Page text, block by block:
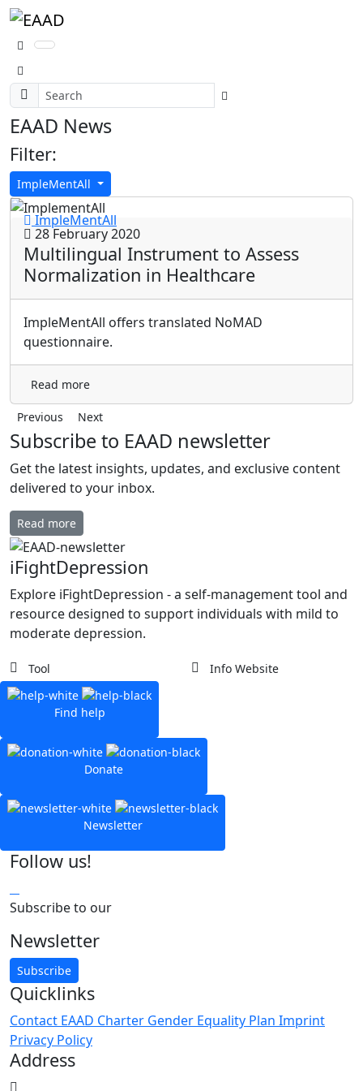
EAAD News
Filter:
ImpleMentAll
ImpleMentAll
28 February 2020
Multilingual Instrument to Assess
Normalization in Healthcare
ImpleMentAll offers translated NoMAD
questionnaire.
Read more
Previous Next
Subscribe to EAAD newsletter
Get the latest insights, updates, and exclusive content
delivered to your inbox.
Read more
iFightDepression
Explore iFightDepression - a self-management tool and
resource designed to support individuals with mild to
moderate depression.
Tool Info Website
Find help
Donate
Newsletter
Follow us!
Subscribe to our
Newsletter
Subscribe
Quicklinks
Contact EAAD Charter Gender Equality Plan Imprint
Privacy Policy
Address